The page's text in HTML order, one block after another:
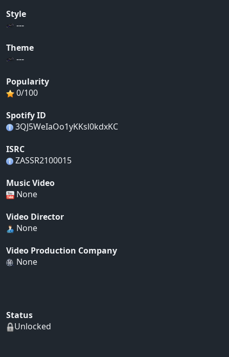
Style
---
Theme
---
Popularity
0/100
Spotify ID
3QJ5WeIaOo1yKKsl0kdxKC
ISRC
ZASSR2100015
Music Video
None
Video Director
None
Video Production Company
None
Status
Unlocked